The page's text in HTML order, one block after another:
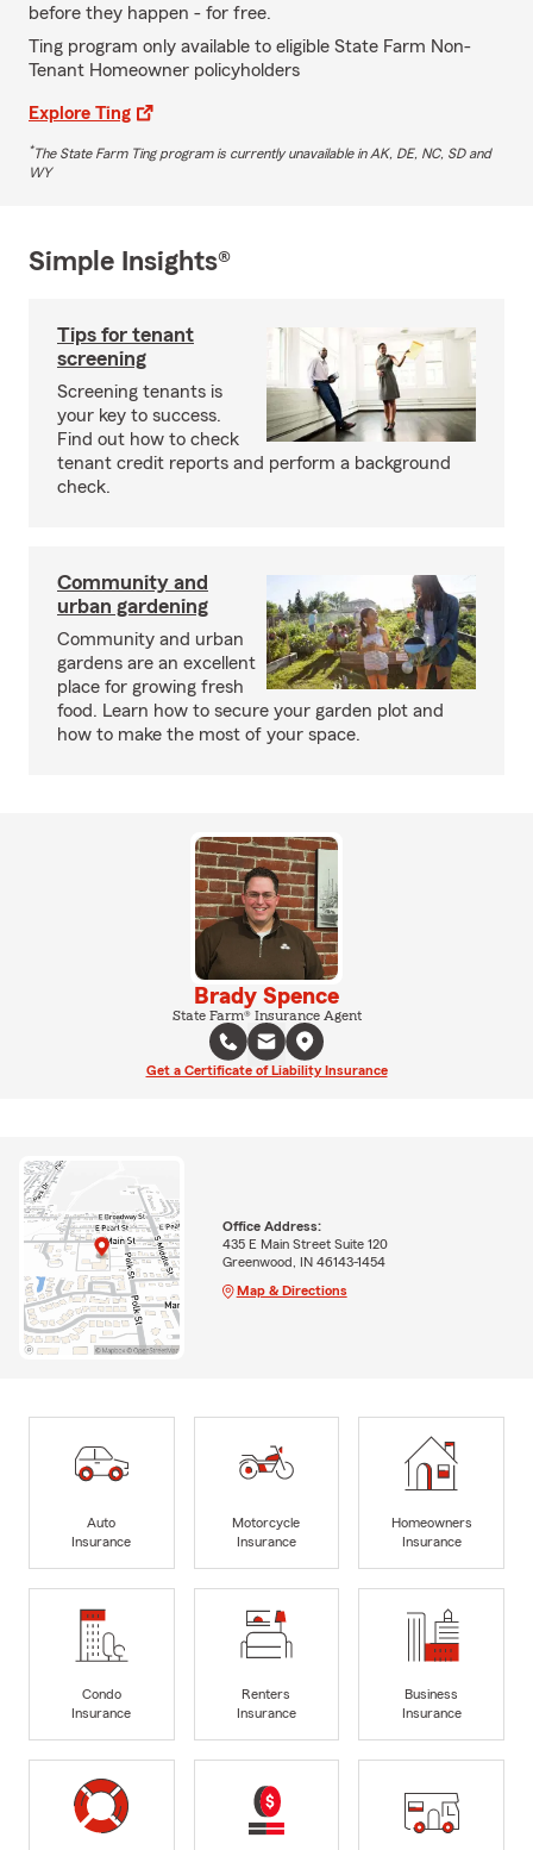
before they happen - for free.
Ting program only available to eligible State Farm Non-
Tenant Homeowner policyholders
Explore Ting
*The State Farm Ting program is currently unavailable in AK, DE, NC, SD and
WY
Simple Insights®
Tips for tenant
screening
Screening tenants is
your key to success.
Find out how to check
tenant credit reports and perform a background
check.
Community and
urban gardening
Community and urban
gardens are an excellent
place for growing fresh
food. Learn how to secure your garden plot and
how to make the most of your space.
Brady Spence
State Farm® Insurance Agent
Get a Certificate of Liability Insurance
Office Address:
435 E Main Street Suite 120
Greenwood, IN 46143-1454
Map & Directions
Auto
Insurance
Motorcycle
Insurance
Homeowners
Insurance
Condo
Insurance
Renters
Insurance
Business
Insurance